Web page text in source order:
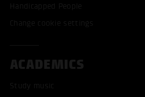
Handicapped People
Change cookie settings
ACADEMICS
Study music